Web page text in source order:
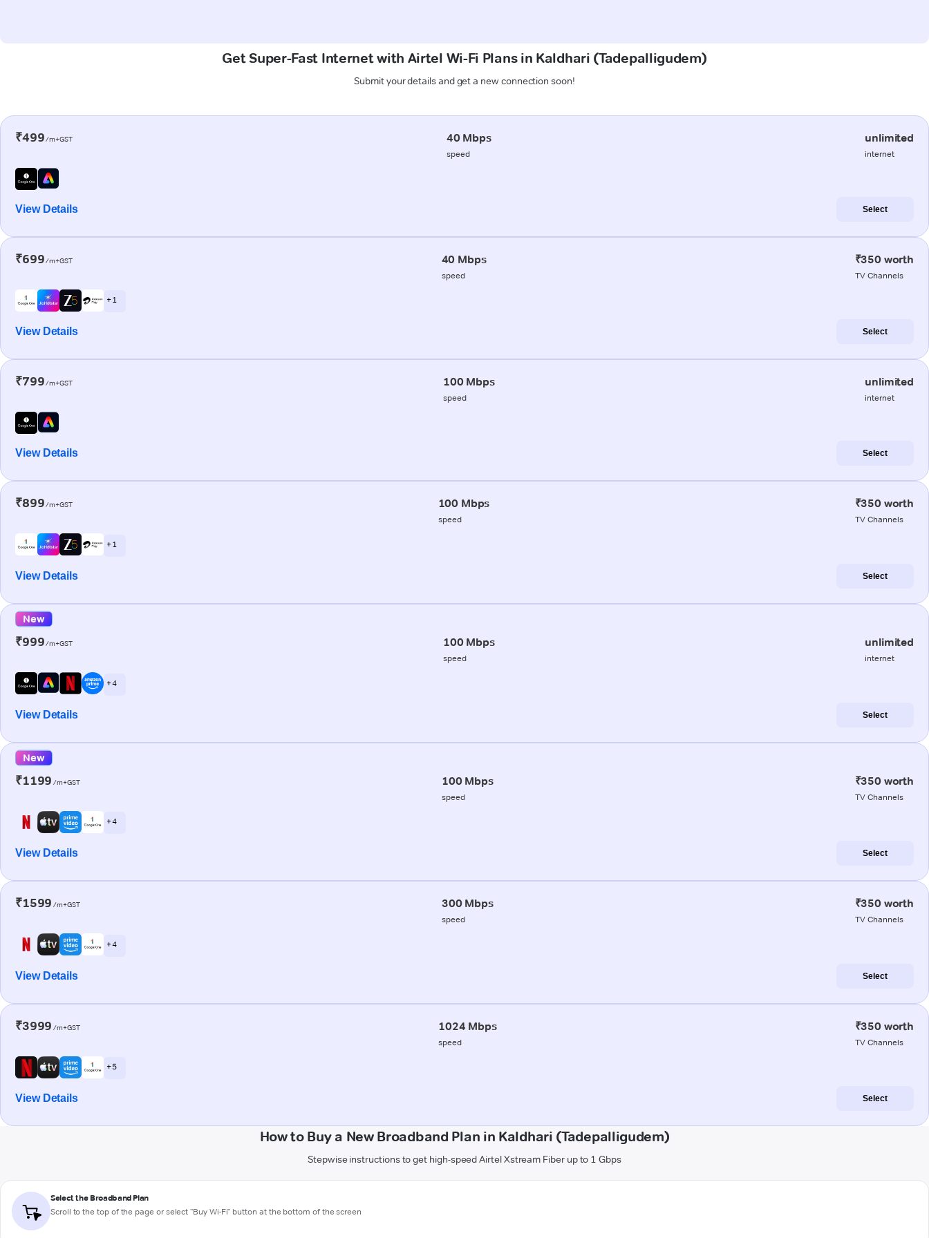
Get Super-Fast Internet with Airtel Wi-Fi Plans in Kaldhari (Tadepalligudem)
Submit your details and get a new connection soon!
₹499/m+GST 40 Mbps
speed
unlimited
internet
View Details Select
₹699/m+GST 40 Mbps
speed
₹350 worth
TV Channels
+ 1
View Details Select
₹799/m+GST 100 Mbps
speed
unlimited
internet
View Details Select
₹899/m+GST 100 Mbps
speed
₹350 worth
TV Channels
+ 1
View Details Select
New
₹999/m+GST 100 Mbps
speed
unlimited
internet
+ 4
View Details Select
New
₹1199 /m+GST 100 Mbps
speed
₹350 worth
TV Channels
+ 4
View Details Select
₹1599 /m+GST 300 Mbps
speed
₹350 worth
TV Channels
+ 4
View Details Select
₹3999 /m+GST 1024 Mbps
speed
₹350 worth
TV Channels
+ 5
View Details Select
How to Buy a New Broadband Plan in Kaldhari (Tadepalligudem)
Stepwise instructions to get high-speed Airtel Xstream Fiber up to 1 Gbps
Select the Broadband Plan
Scroll to the top of the page or select "Buy Wi-Fi" button at the bottom of the screen